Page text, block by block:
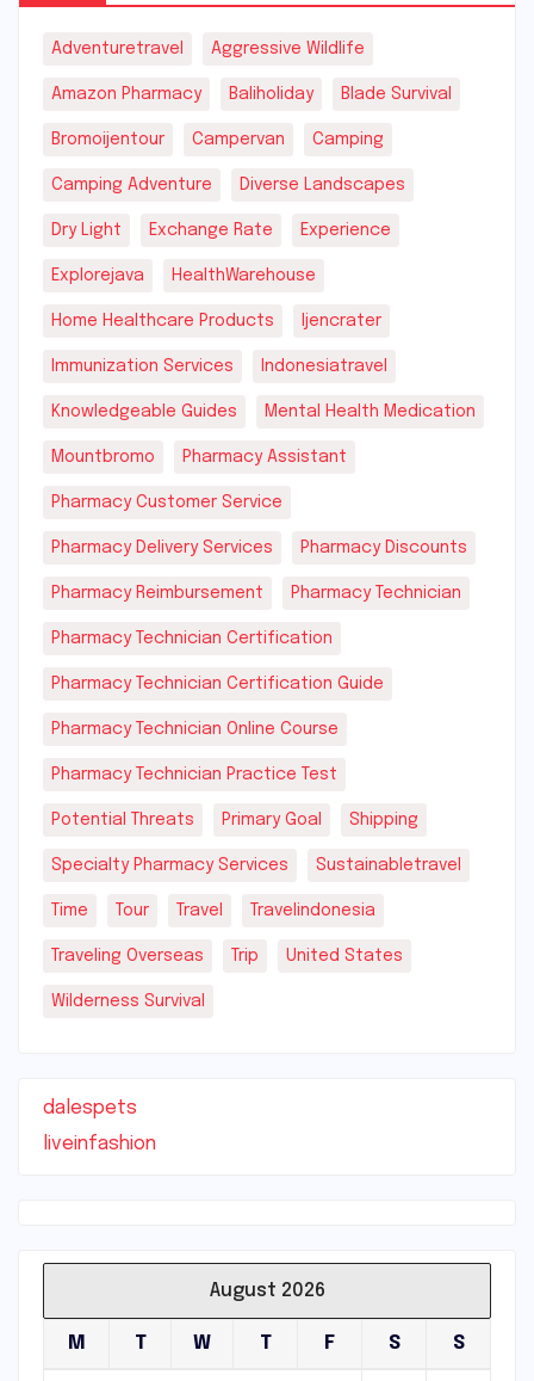
Adventuretravel Aggressive Wildlife
Amazon Pharmacy Baliholiday Blade Survival
Bromoijentour Campervan Camping
Camping Adventure Diverse Landscapes
Dry Light Exchange Rate Experience
Explorejava HealthWarehouse
Home Healthcare Products Ijencrater
Immunization Services Indonesiatravel
Knowledgeable Guides Mental Health Medication
Mountbromo Pharmacy Assistant
Pharmacy Customer Service
Pharmacy Delivery Services Pharmacy Discounts
Pharmacy Reimbursement Pharmacy Technician
Pharmacy Technician Certification
Pharmacy Technician Certification Guide
Pharmacy Technician Online Course
Pharmacy Technician Practice Test
Potential Threats Primary Goal Shipping
Specialty Pharmacy Services Sustainabletravel
Time Tour Travel Travelindonesia
Traveling Overseas Trip United States
Wilderness Survival
dalespets
liveinfashion
August 2026
M T W T F S S